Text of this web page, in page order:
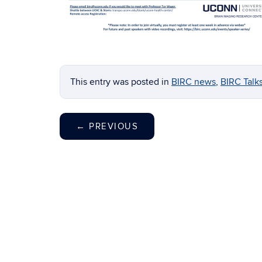
This entry was posted in BIRC news, BIRC
← PREVIOUS